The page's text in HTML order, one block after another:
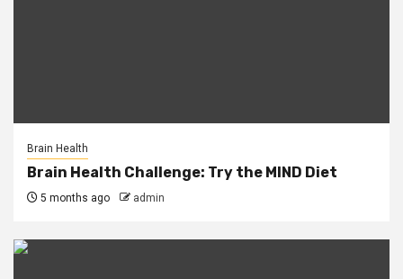
Brain Health
Brain Health Challenge: Try the MIND Diet
5 months ago admin